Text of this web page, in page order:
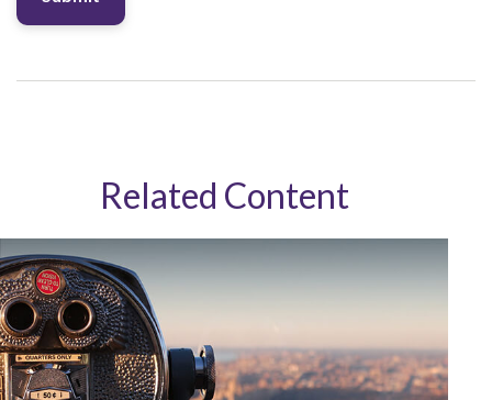
Related Content